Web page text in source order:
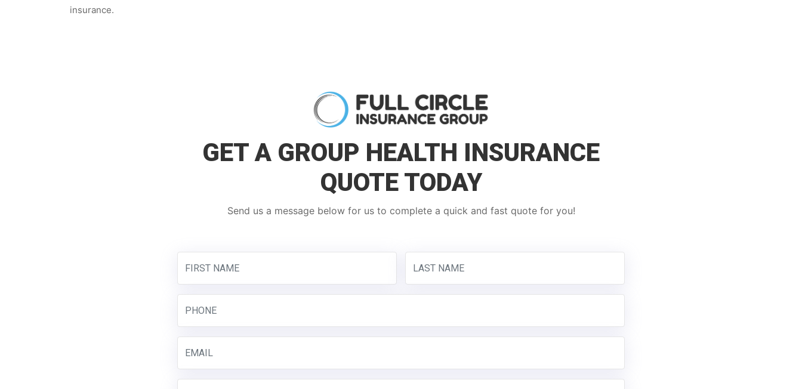
insurance.
GET A GROUP HEALTH INSURANCE
QUOTE TODAY
Send us a message below for us to complete a quick and fast quote for you!